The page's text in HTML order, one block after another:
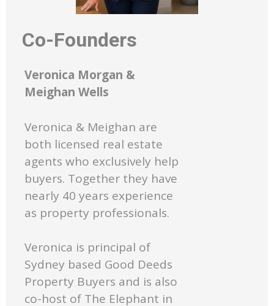
Co-Founders
Veronica Morgan &
Meighan Wells
Veronica & Meighan are
both licensed real estate
agents who exclusively help
buyers. Together they have
nearly 40 years experience
as property professionals.
Veronica is principal of
Sydney based Good Deeds
Property Buyers and is also
co-host of The Elephant in